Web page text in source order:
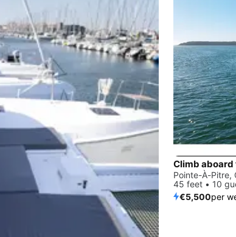
Pointe-À-Pitre,
45 feet • 10
€5,500per